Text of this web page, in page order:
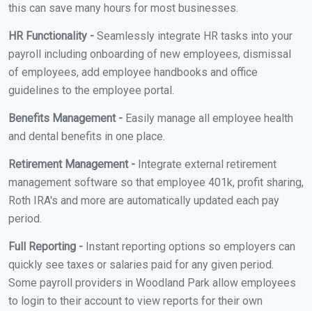
this can save many hours for most businesses.
HR Functionality - Seamlessly integrate HR tasks into your
payroll including onboarding of new employees, dismissal
of employees, add employee handbooks and office
guidelines to the employee portal.
Benefits Management - Easily manage all employee health
and dental benefits in one place.
Retirement Management - Integrate external retirement
management software so that employee 401k, profit sharing,
Roth IRA's and more are automatically updated each pay
period.
Full Reporting - Instant reporting options so employers can
quickly see taxes or salaries paid for any given period.
Some payroll providers in Woodland Park allow employees
to login to their account to view reports for their own